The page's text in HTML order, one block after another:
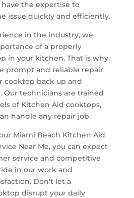
the expertise to
issue quickly and efficiently.
in the industry, we
of a properly
in your kitchen. That is why
prompt and reliable repair
cooktop back up and
technicians are trained
of Kitchen Aid cooktops,
handle any repair job.
Miami Beach Kitchen Aid
Near Me, you can expect
service and competitive
in our work and
Don't let a
disrupt your daily